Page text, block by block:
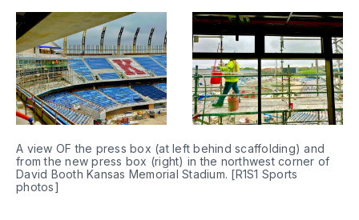
A view OF the press box (at left behind scaffolding) and
from the new press box (right) in the northwest corner of
David Booth Kansas Memorial Stadium. [R1S1 Sports
photos]